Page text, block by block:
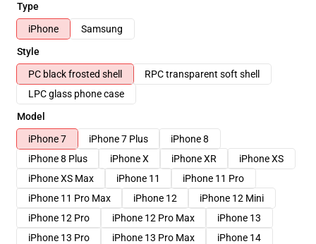
Type
iPhone
Samsung
Style
PC black frosted shell
RPC transparent soft shell
LPC glass phone case
Model
iPhone 7
iPhone 7 Plus
iPhone 8
iPhone 8 Plus
iPhone X iPhone XR
iPhone XS
iPhone XS Max
iPhone 11
iPhone 11 Pro
iPhone 11 Pro Max
iPhone 12
iPhone 12 Mini
iPhone 12 Pro
iPhone 12 Pro Max
iPhone 13
iPhone 13 Pro
iPhone 13 Pro Max
iPhone 14